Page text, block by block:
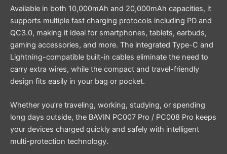
Available in both 10,000mAh and 20,000mAh capacities, it
supports multiple fast charging protocols including PD and
QC3.0, making it ideal for smartphones, tablets, earbuds,
gaming accessories, and more. The integrated Type-C and
Lightning-compatible built-in cables eliminate the need to
carry extra wires, while the compact and travel-friendly
design fits easily in your bag or pocket.
Whether you’re traveling, working, studying, or spending
long days outside, the BAVIN PC007 Pro / PC008 Pro keeps
your devices charged quickly and safely with intelligent
multi-protection technology.